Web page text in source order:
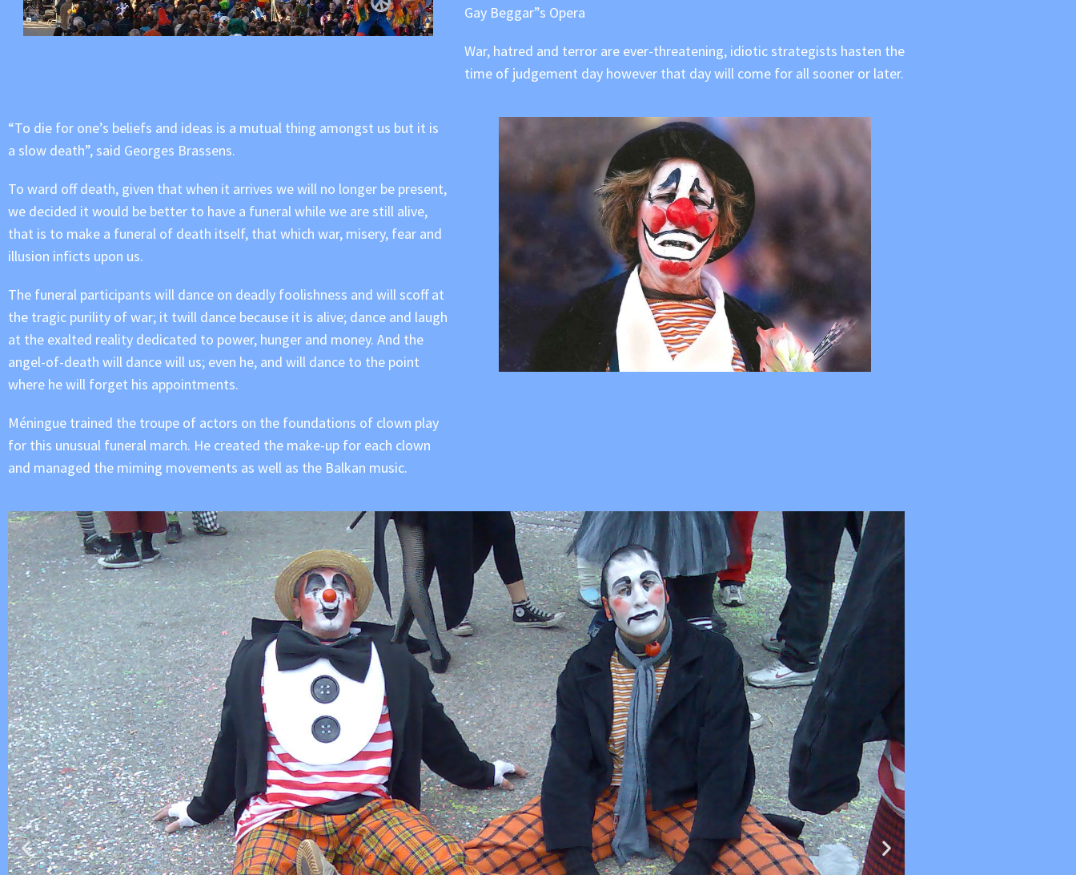
Gay Beggar”s Opera
War, hatred and terror are ever-threatening, idiotic strategists hasten the
time of judgement day however that day will come for all sooner or later.
“To die for one’s beliefs and ideas is a mutual thing amongst us but it is
a slow death”, said Georges Brassens.
To ward off death, given that when it arrives we will no longer be present,
we decided it would be better to have a funeral while we are still alive,
that is to make a funeral of death itself, that which war, misery, fear and
illusion inficts upon us.
The funeral participants will dance on deadly foolishness and will scoff at
the tragic purility of war; it twill dance because it is alive; dance and laugh
at the exalted reality dedicated to power, hunger and money. And the
angel-of-death will dance will us; even he, and will dance to the point
where he will forget his appointments.
Méningue trained the troupe of actors on the foundations of clown play
for this unusual funeral march. He created the make-up for each clown
and managed the miming movements as well as the Balkan music.